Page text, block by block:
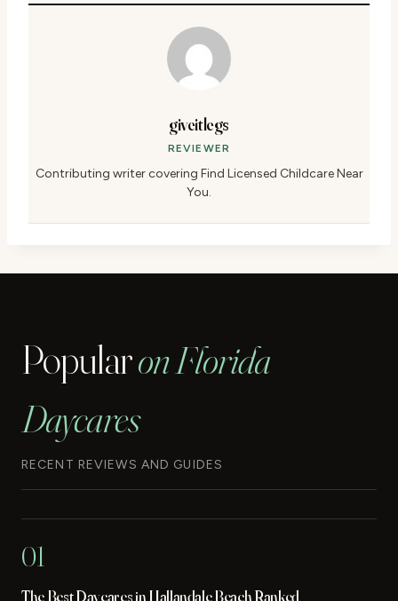
giveitlegs
REVIEWER
Contributing writer covering Find Licensed Childcare Near
You.
Popularon Florida
Daycares
RECENT REVIEWS AND GUIDES
01
The Best Daycares in Hallandale Beach Ranked